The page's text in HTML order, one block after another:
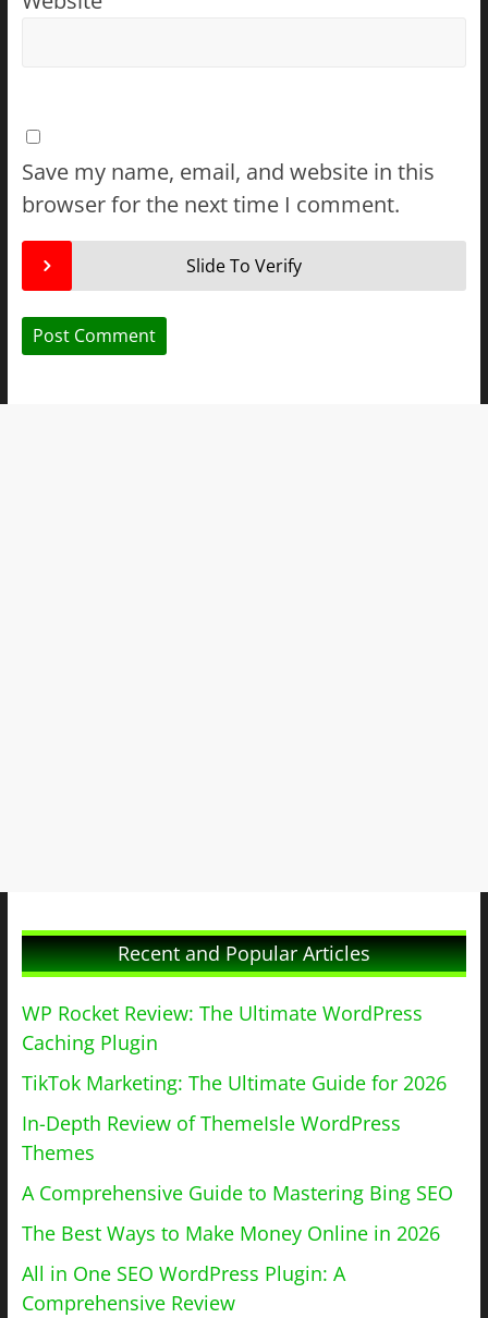
Save my name, email, and website in this
browser for the next time I comment.
Slide To Verify
Recent and Popular Articles
WP Rocket Review: The Ultimate WordPress
Caching Plugin
TikTok Marketing: The Ultimate Guide for 2026
In-Depth Review of ThemeIsle WordPress
Themes
A Comprehensive Guide to Mastering Bing SEO
The Best Ways to Make Money Online in 2026
All in One SEO WordPress Plugin: A
Comprehensive Review